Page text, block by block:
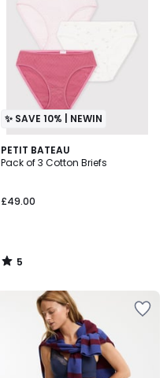
✨ SAVE 10% | NEWIN
PETIT BATEAU
Pack of 3 Cotton Briefs
£49.00
5
/
5
/